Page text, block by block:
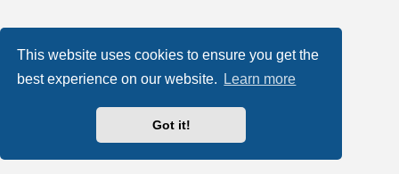
This website uses cookies to ensure you get the
best experience on our website.
Learn more
Got it!